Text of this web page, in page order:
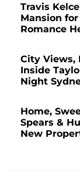
Travis
Mansion
Romance
City Views,
Inside
Night
Home,
Spears &
New